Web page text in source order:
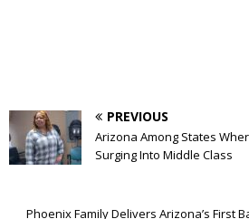
PREVIOUS
Arizona Among States
Surging Into Middle Class
Phoenix Family Delivers Arizona’s First